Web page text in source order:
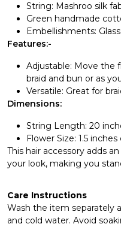
String: Mashroo silk
Green handmade
Embellishments:
Features:-
Adjustable: Move the
braid and bun or as
Versatile: Great for
Dimensions:
String Length: 20
Flower Size: 1.5 inches
This hair accessory adds
your look, making you
Care Instructions
Wash the item separately
and cold water. Avoid